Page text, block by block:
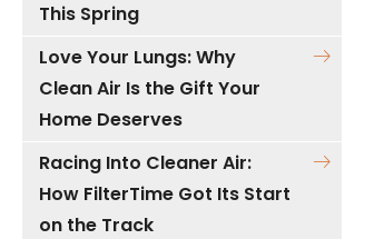
This Spring
Love Your Lungs: Why
Clean Air Is the Gift Your
Home Deserves
Racing Into Cleaner Air:
How FilterTime Got Its Start
on the Track